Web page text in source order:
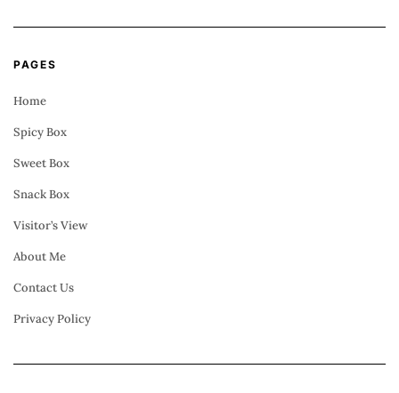
PAGES
Home
Spicy Box
Sweet Box
Snack Box
Visitor’s View
About Me
Contact Us
Privacy Policy